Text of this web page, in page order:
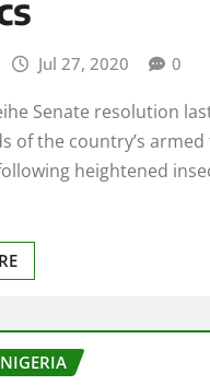
Jul 27, 2020 0
Senate resolution
of the country’s
heightened